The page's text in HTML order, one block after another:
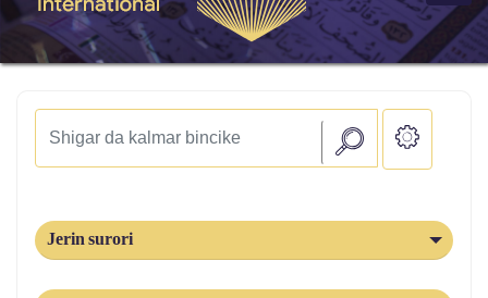
Jerin surori